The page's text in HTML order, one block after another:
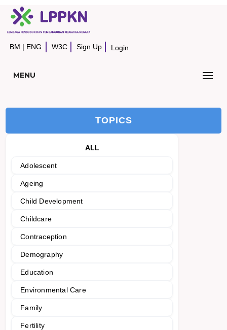
BM | ENG W3C Sign Up Login
MENU
TOPICS
ALL
Adolescent
Ageing
Child Development
Childcare
Contraception
Demography
Education
Environmental Care
Family
Fertility